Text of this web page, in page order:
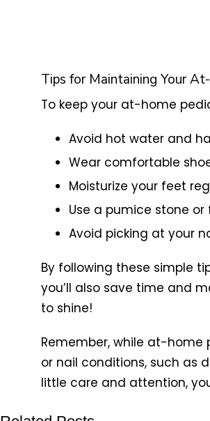
Tips for Maintaining Your
To keep your at-home
Avoid hot water and
Wear comfortable
Moisturize your feet
Use a pumice stone
Avoid picking at your
By following these simple
you’ll also save time and
to shine!
Remember, while at-
or nail conditions, such as
little care and attention,